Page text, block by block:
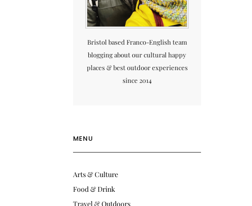
Bristol based Franco-English team
blogging about our cultural happy
places & best outdoor experiences
since 2014
MENU
Arts & Culture
Food & Drink
Travel & Outdoors